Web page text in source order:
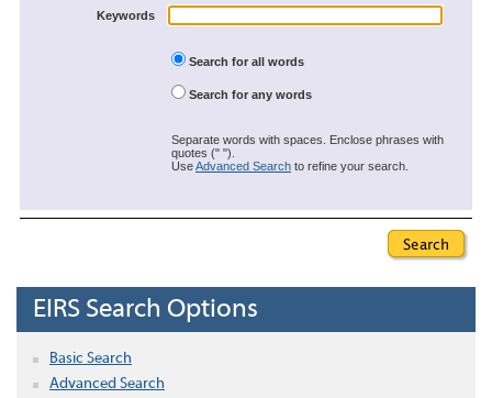
Keywords
Search for all words
Search for any words
Separate words with spaces. Enclose phrases with
quotes (" ").
UseAdvanced Search to refine your search.
EIRS Search Options
Basic Search
Advanced Search